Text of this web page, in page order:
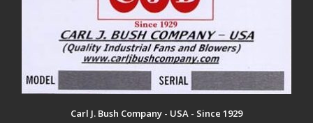
Carl J. Bush Company - USA - Since 1929